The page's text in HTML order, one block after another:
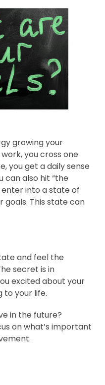
growing your
you cross one
you get a daily sense
can also hit “the
into a state of
goals. This state can
and feel the
secret is in
excited about your
to your life.
in the future?
on what’s important